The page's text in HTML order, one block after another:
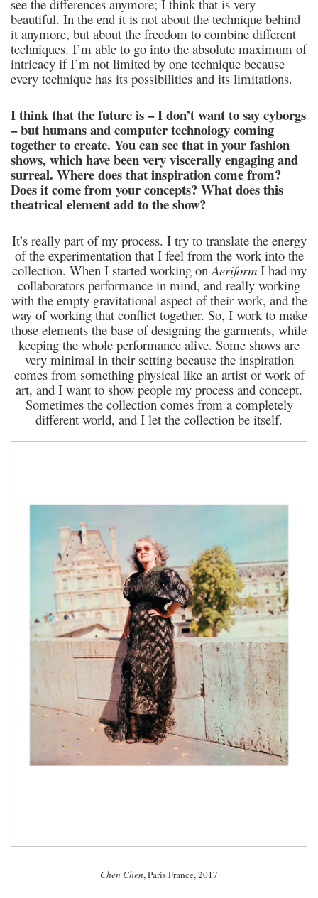
see the differences anymore; I think that is very
beautiful. In the end it is not about the technique behind
it anymore, but about the freedom to combine different
techniques. I’m able to go into the absolute maximum of
intricacy if I’m not limited by one technique because
every technique has its possibilities and its limitations.
I think that the future is – I don’t want to say cyborgs
– but humans and computer technology coming
together to create. You can see that in your fashion
shows, which have been very viscerally engaging and
surreal. Where does that inspiration come from?
Does it come from your concepts? What does this
theatrical element add to the show?
It’s really part of my process. I try to translate the energy
of the experimentation that I feel from the work into the
collection. When I started working on AeriformI had my
collaborators performance in mind, and really working
with the empty gravitational aspect of their work, and the
way of working that conflict together. So, I work to make
those elements the base of designing the garments, while
keeping the whole performance alive. Some shows are
very minimal in their setting because the inspiration
comes from something physical like an artist or work of
art, and I want to show people my process and concept.
Sometimes the collection comes from a completely
different world, and I let the collection be itself.
Chen Chen, Paris France, 2017